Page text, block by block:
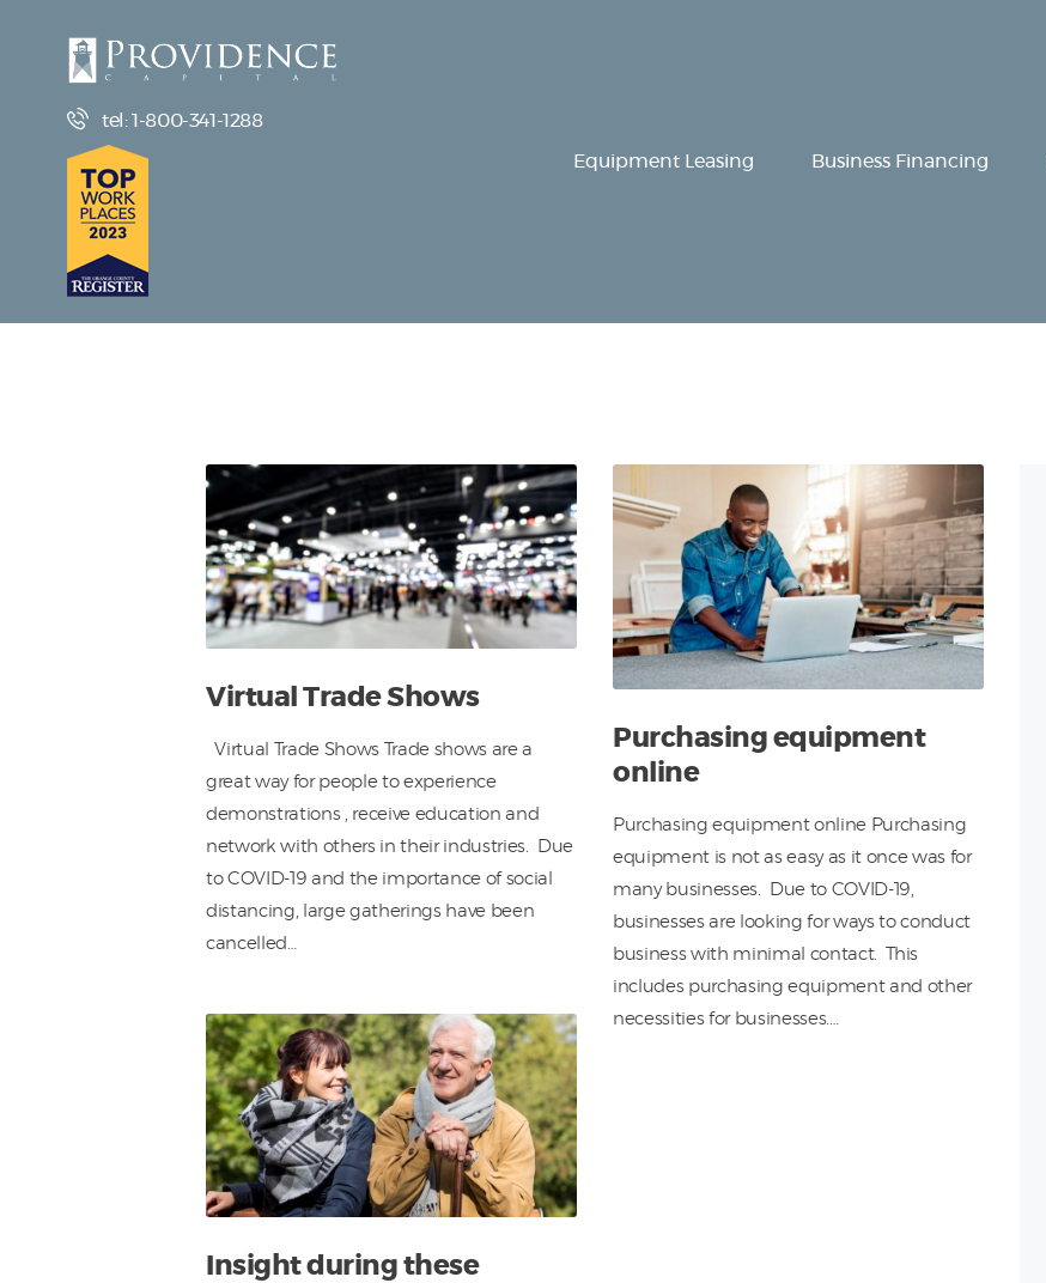
tel: 1-800-341-1288
Equipment Leasing Business Financing
Virtual Trade Shows
Virtual Trade Shows Trade shows are a
great way for people to experience
demonstrations , receive education and
network with others in their industries. Due
to COVID-19 and the importance of social
distancing, large gatherings have been
cancelled…
Purchasing equipment
online
Purchasing equipment online Purchasing
equipment is not as easy as it once was for
many businesses. Due to COVID-19,
businesses are looking for ways to conduct
business with minimal contact. This
includes purchasing equipment and other
necessities for businesses.…
Insight during these